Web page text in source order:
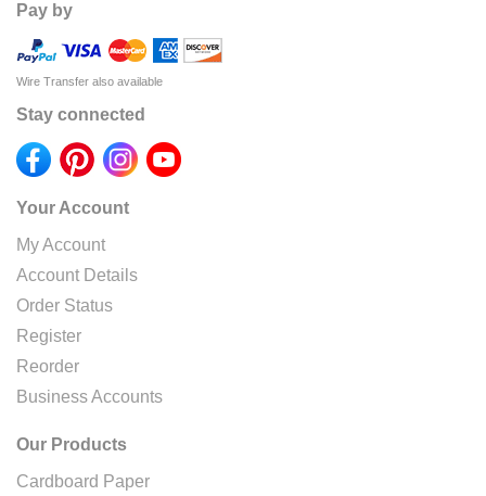
Pay by
Wire Transfer also available
Stay connected
Your Account
My Account
Account Details
Order Status
Register
Reorder
Business Accounts
Our Products
Cardboard Paper